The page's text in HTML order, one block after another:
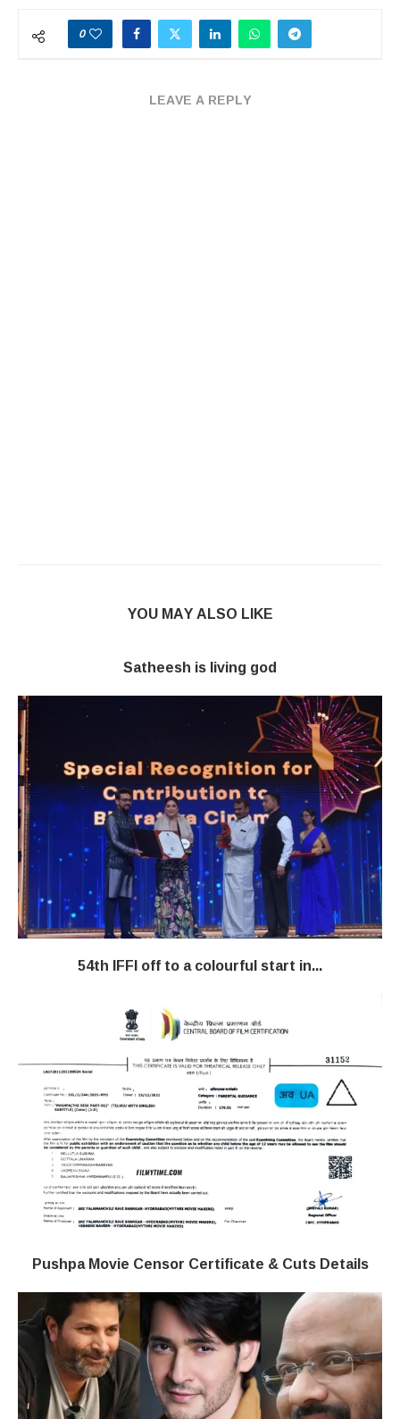
0
LEAVE A REPLY
YOU MAY ALSO LIKE
Satheesh is living god
54th IFFI off to a colourful start in...
Pushpa Movie Censor Certificate & Cuts Details